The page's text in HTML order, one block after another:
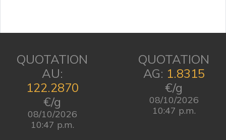
QUOTATION
AU:
122.2870
€/g
08/10/2026
10:47 p.m.
QUOTATION
AG: 1.8315
€/g
08/10/2026
10:47 p.m.